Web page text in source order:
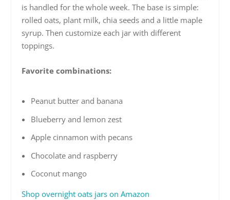
is handled for the whole week. The base is simple:
rolled oats, plant milk, chia seeds and a little maple
syrup. Then customize each jar with different
toppings.
Favorite combinations:
Peanut butter and banana
Blueberry and lemon zest
Apple cinnamon with pecans
Chocolate and raspberry
Coconut mango
Shop overnight oats jars on Amazon